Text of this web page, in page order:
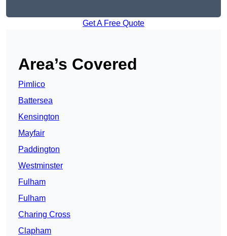
Get A Free Quote
Area’s Covered
Pimlico
Battersea
Kensington
Mayfair
Paddington
Westminster
Fulham
Fulham
Charing Cross
Clapham